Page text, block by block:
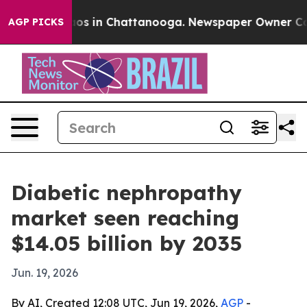
AGP PICKS
Chaos in Chattanooga. Newspaper Owner
Diabetic nephropathy
market seen reaching
$14.05 billion by 2035
Jun. 19, 2026
By AI, Created 12:08 UTC, Jun 19, 2026, AGP -